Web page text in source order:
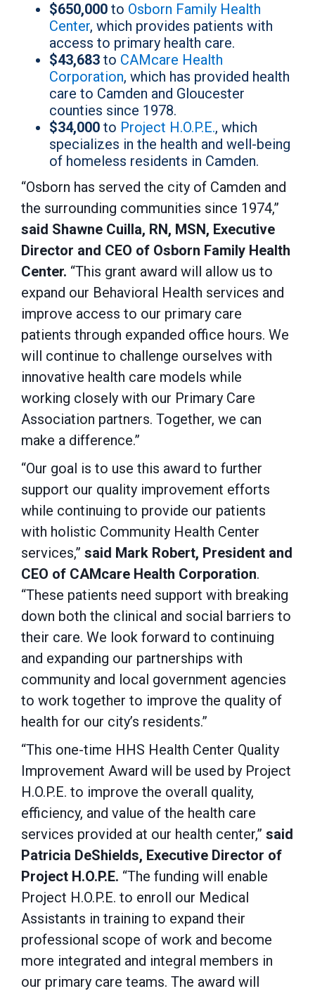
$650,000 to Osborn Family Health
Center, which provides patients with
access to primary health care.
$43,683 to CAMcare Health
Corporation, which has provided health
care to Camden and Gloucester
counties since 1978.
$34,000 to Project H.O.P.E., which
specializes in the health and well-being
of homeless residents in Camden.
“Osborn has served the city of Camden and
the surrounding communities since 1974,”
said Shawne Cuilla, RN, MSN, Executive
Director and CEO of Osborn Family Health
Center. “This grant award will allow us to
expand our Behavioral Health services and
improve access to our primary care
patients through expanded office hours. We
will continue to challenge ourselves with
innovative health care models while
working closely with our Primary Care
Association partners. Together, we can
make a difference.”
“Our goal is to use this award to further
support our quality improvement efforts
while continuing to provide our patients
with holistic Community Health Center
services,” said Mark Robert, President and
CEO of CAMcare Health Corporation.
“These patients need support with breaking
down both the clinical and social barriers to
their care. We look forward to continuing
and expanding our partnerships with
community and local government agencies
to work together to improve the quality of
health for our city’s residents.”
“This one-time HHS Health Center Quality
Improvement Award will be used by Project
H.O.P.E. to improve the overall quality,
efficiency, and value of the health care
services provided at our health center,” said
Patricia DeShields, Executive Director of
Project H.O.P.E. “The funding will enable
Project H.O.P.E. to enroll our Medical
Assistants in training to expand their
professional scope of work and become
more integrated and integral members in
our primary care teams. The award will